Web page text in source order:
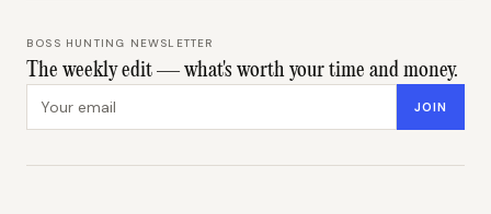
BOSS HUNTING NEWSLETTER
The weekly edit — what's worth your time and money.
JOIN